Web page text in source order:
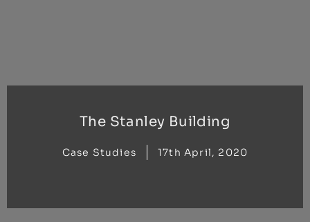
The Stanley Building
Case Studies 17th April, 2020